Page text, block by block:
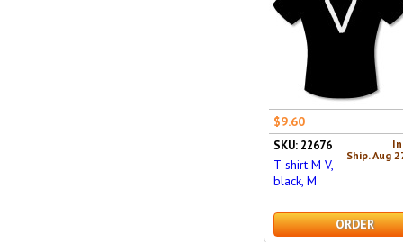
$9.60
Ship. Aug
SKU: 22676
T-shirt M V,
black, M
ORDER